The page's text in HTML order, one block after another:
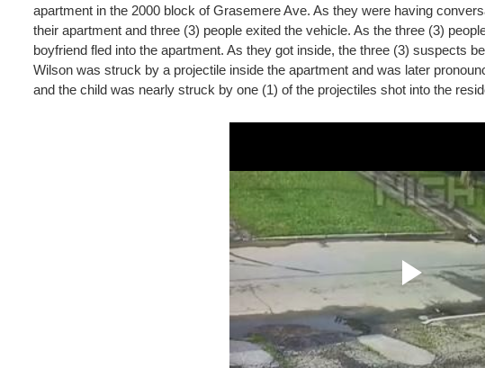
apartment in the 2000 block of Grasemere Ave. As they were having
their apartment and three (3) people exited the vehicle. As the three (3)
boyfriend fled into the apartment. As they got inside, the three (3) suspects
Wilson was struck by a projectile inside the apartment and was later
and the child was nearly struck by one (1) of the projectiles shot into the